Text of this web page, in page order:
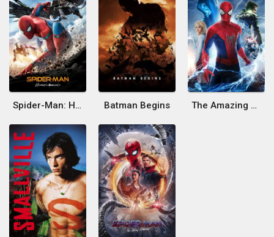
Spider-Man: Homecoming Batman Begins The Amazing Spider-Man 2